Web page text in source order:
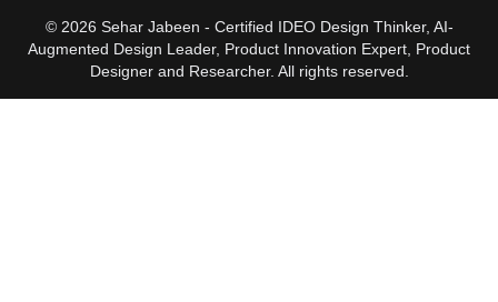
© 2026 Sehar Jabeen - Certified IDEO Design Thinker, AI-
Augmented Design Leader, Product Innovation Expert, Product
Designer and Researcher. All rights reserved.